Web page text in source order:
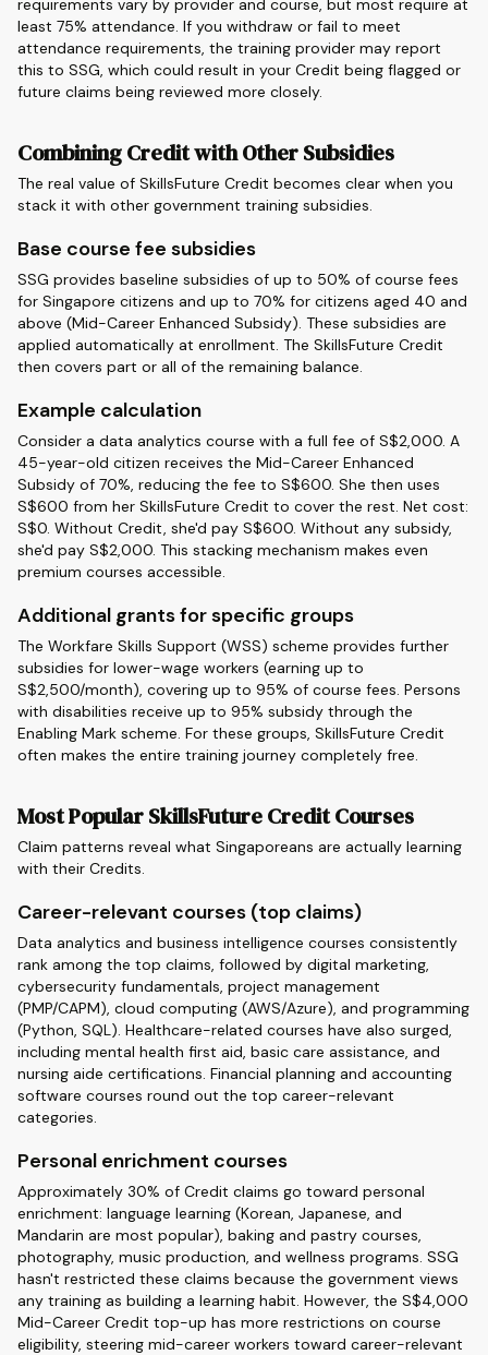
requirements vary by provider and course, but most require at
least 75% attendance. If you withdraw or fail to meet
attendance requirements, the training provider may report
this to SSG, which could result in your Credit being flagged or
future claims being reviewed more closely.
Combining Credit with Other Subsidies
The real value of SkillsFuture Credit becomes clear when you
stack it with other government training subsidies.
Base course fee subsidies
SSG provides baseline subsidies of up to 50% of course fees
for Singapore citizens and up to 70% for citizens aged 40 and
above (Mid-Career Enhanced Subsidy). These subsidies are
applied automatically at enrollment. The SkillsFuture Credit
then covers part or all of the remaining balance.
Example calculation
Consider a data analytics course with a full fee of S$2,000. A
45-year-old citizen receives the Mid-Career Enhanced
Subsidy of 70%, reducing the fee to S$600. She then uses
S$600 from her SkillsFuture Credit to cover the rest. Net cost:
S$0. Without Credit, she'd pay S$600. Without any subsidy,
she'd pay S$2,000. This stacking mechanism makes even
premium courses accessible.
Additional grants for specific groups
The Workfare Skills Support (WSS) scheme provides further
subsidies for lower-wage workers (earning up to
S$2,500/month), covering up to 95% of course fees. Persons
with disabilities receive up to 95% subsidy through the
Enabling Mark scheme. For these groups, SkillsFuture Credit
often makes the entire training journey completely free.
Most Popular SkillsFuture Credit Courses
Claim patterns reveal what Singaporeans are actually learning
with their Credits.
Career-relevant courses (top claims)
Data analytics and business intelligence courses consistently
rank among the top claims, followed by digital marketing,
cybersecurity fundamentals, project management
(PMP/CAPM), cloud computing (AWS/Azure), and programming
(Python, SQL). Healthcare-related courses have also surged,
including mental health first aid, basic care assistance, and
nursing aide certifications. Financial planning and accounting
software courses round out the top career-relevant
categories.
Personal enrichment courses
Approximately 30% of Credit claims go toward personal
enrichment: language learning (Korean, Japanese, and
Mandarin are most popular), baking and pastry courses,
photography, music production, and wellness programs. SSG
hasn't restricted these claims because the government views
any training as building a learning habit. However, the S$4,000
Mid-Career Credit top-up has more restrictions on course
eligibility, steering mid-career workers toward career-relevant